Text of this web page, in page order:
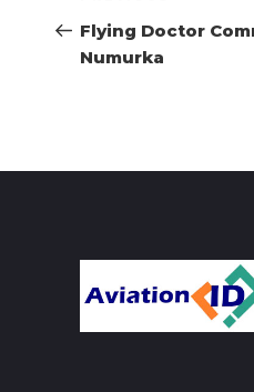
Post
Flying Doctor
Numurka